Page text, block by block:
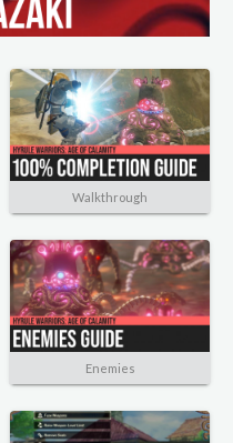
Walkthrough
Enemies